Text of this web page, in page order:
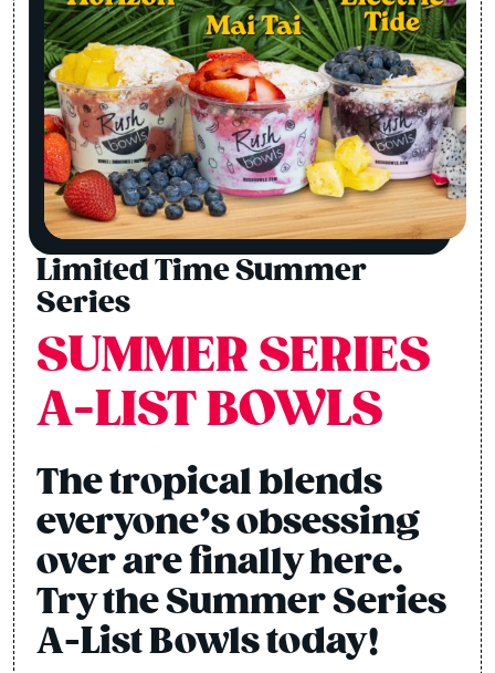
Limited Time Summer
Series
SUMMER SERIES
A-LIST BOWLS
The tropical blends
everyone’s obsessing
over are finally here.
Try the Summer Series
A-List Bowls today!